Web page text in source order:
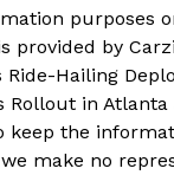
purposes
provided by
Hailing
Rollout in
keep the
make no